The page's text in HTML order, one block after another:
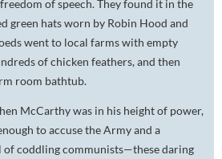
of speech. They found it in the
green hats worn by Robin Hood and
went to local farms with empty
of chicken feathers, and then
room bathtub.
McCarthy was in his height of power,
to accuse the Army and a
of coddling communists—these daring